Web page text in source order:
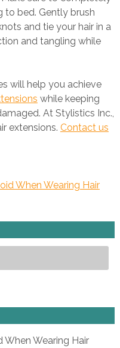
to bed. Gently brush
and tie your hair in a
and tangling while
will help you achieve
while keeping
At Stylistics Inc.,
extensions. Contact us
When Wearing Hair
Wearing Hair